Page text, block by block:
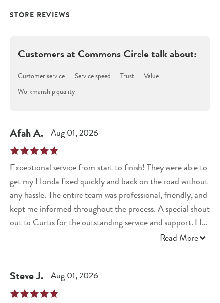
STORE REVIEWS
Customers at Commons Circletalk about:
Customer service Service speed Trust
Value
Workmanship quality
AfahA. Aug 01, 2026
Exceptional service from start to finish! They were able to
get my Honda fixed quickly and back on the road without
any hassle. The entire team was professional, friendly, and
kept me informed throughout the process. A special shout
out to Curtis for the outstanding service and support. He
went above and beyond to make sure everything was taken
honest, reliable, and exceptional service!
Read More
SteveJ. Aug 01, 2026